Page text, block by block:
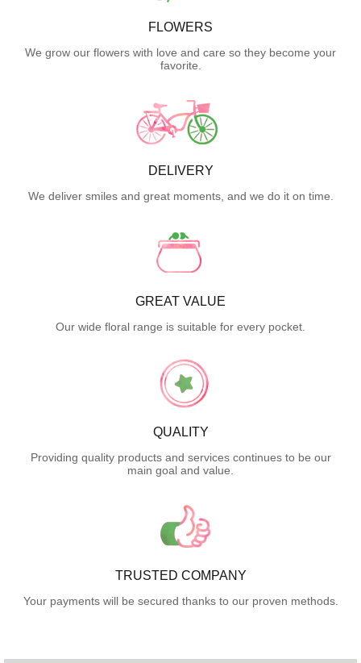
FLOWERS
We grow our flowers with love and care so they become your
favorite.
DELIVERY
We deliver smiles and great moments, and we do it on time.
GREAT VALUE
Our wide floral range is suitable for every pocket.
QUALITY
Providing quality products and services continues to be our
main goal and value.
TRUSTED COMPANY
Your payments will be secured thanks to our proven methods.